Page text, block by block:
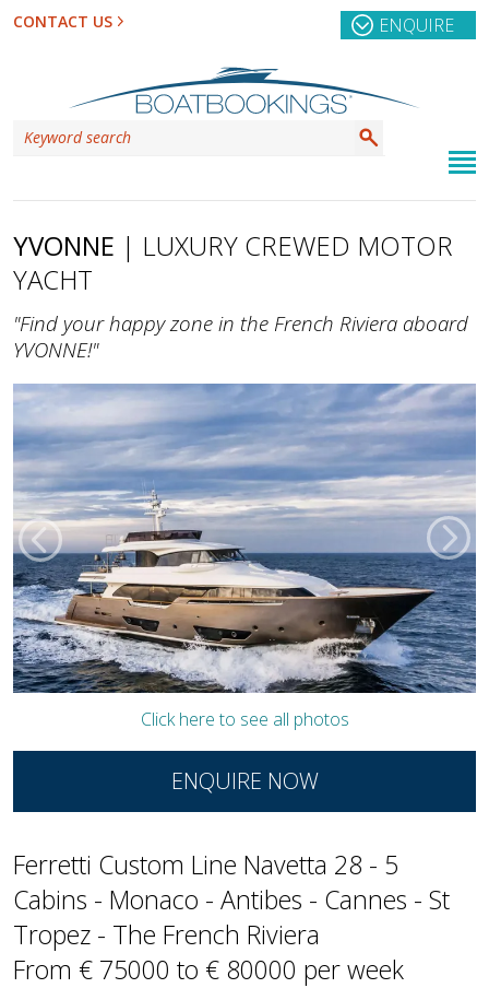
CONTACT US ENQUIRE
YVONNE | LUXURY CREWED MOTOR
YACHT
"Find your happy zone in the French Riviera aboard
YVONNE!"
Click here to see all photos
ENQUIRE NOW
Ferretti Custom Line Navetta 28 - 5
Cabins - Monaco - Antibes - Cannes - St
Tropez - The French Riviera
From € 75000 to € 80000 per week